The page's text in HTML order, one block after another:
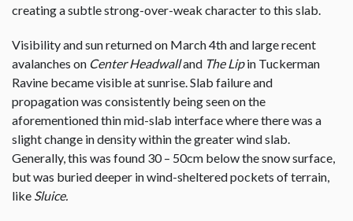
creating a subtle strong-over-weak character to this slab.
Visibility and sun returned on March 4th and large recent
avalanches on Center Headwalland The Lipin Tuckerman
Ravine became visible at sunrise. Slab failure and
propagation was consistently being seen on the
aforementioned thin mid-slab interface where there was a
slight change in density within the greater wind slab.
Generally, this was found 30 – 50cm below the snow surface,
but was buried deeper in wind-sheltered pockets of terrain,
like Sluice.